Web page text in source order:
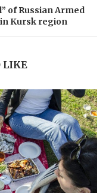
of Russian Armed
Kursk region
LIKE